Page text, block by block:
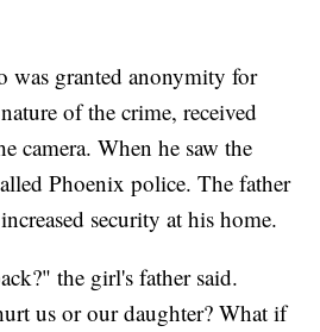
was granted anonymity for
of the crime, received
camera. When he saw the
Phoenix police. The father
security at his home.
the girl's father said.
us or our daughter? What if